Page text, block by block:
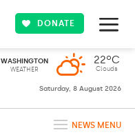
DONATE
WASHINGTON
WEATHER
22ºC
Clouds
Saturday, 8 August 2026
NEWS MENU